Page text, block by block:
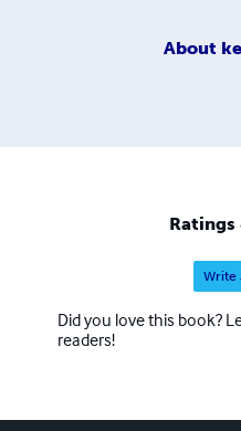
About
Ratings
Write
Did you love this book?
readers!